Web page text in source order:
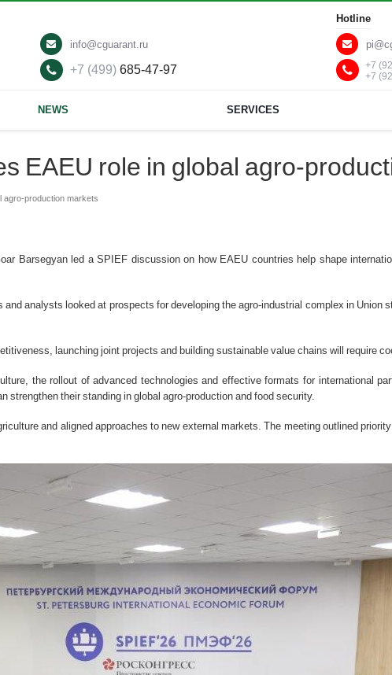
info@cguarant.ru
+7 (499)685-47-97
Hotline
+7
+7
NEWS SERVICES
EAEU role in global agro-
agro-production markets
Barsegyan led a SPIEF discussion on how EAEU countries help shape
analysts looked at prospects for developing the agro-industrial complex in Union
launching joint projects and building sustainable value chains will require
the rollout of advanced technologies and effective formats for international
their standing in global agro-production and food security.
and aligned approaches to new external markets. The meeting outlined